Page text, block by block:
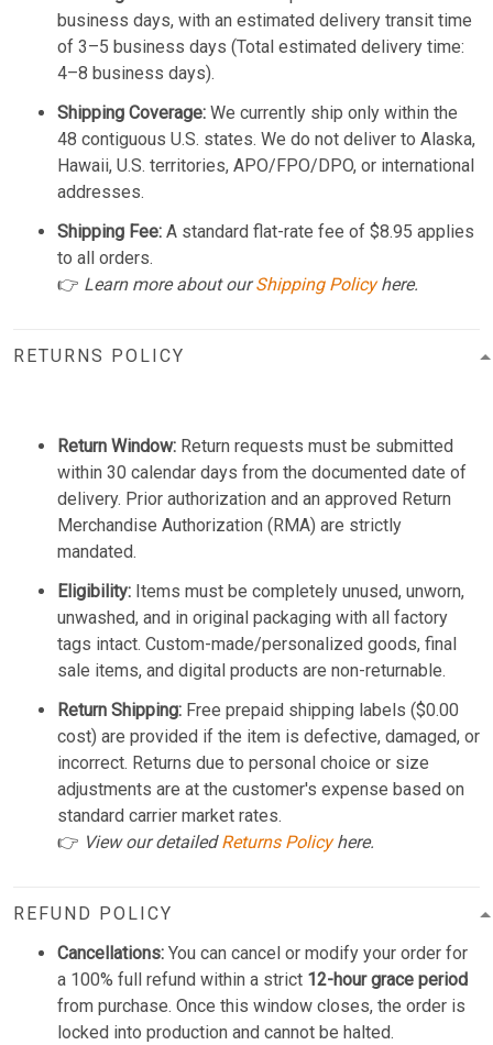
business days, with an estimated delivery transit time
of 3–5 business days (Total estimated delivery time:
4–8 business days).
Shipping Coverage: We currently ship only within the
48 contiguous U.S. states. We do not deliver to Alaska,
Hawaii, U.S. territories, APO/FPO/DPO, or international
addresses.
Shipping Fee: A standard flat-rate fee of $8.95 applies
to all orders.
👉 Learn more about ourShipping Policyhere.
RETURNS POLICY
Return Window: Return requests must be submitted
within 30 calendar days from the documented date of
delivery. Prior authorization and an approved Return
Merchandise Authorization (RMA) are strictly
mandated.
Eligibility: Items must be completely unused, unworn,
unwashed, and in original packaging with all factory
tags intact. Custom-made/personalized goods, final
sale items, and digital products are non-returnable.
Return Shipping: Free prepaid shipping labels ($0.00
cost) are provided if the item is defective, damaged, or
incorrect. Returns due to personal choice or size
adjustments are at the customer's expense based on
standard carrier market rates.
👉 View our detailedReturns Policyhere.
REFUND POLICY
Cancellations: You can cancel or modify your order for
a 100% full refund within a strict 12-hour grace period
from purchase. Once this window closes, the order is
locked into production and cannot be halted.